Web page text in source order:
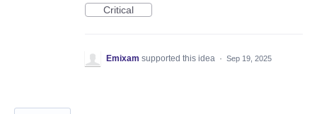
Critical
Emixam supported this idea · Sep 19, 2025